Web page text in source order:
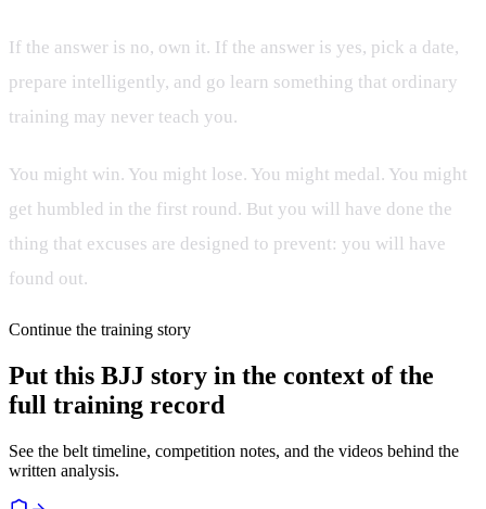
If the answer is no, own it. If the answer is yes, pick a date,
prepare intelligently, and go learn something that ordinary
training may never teach you.
You might win. You might lose. You might medal. You might
get humbled in the first round. But you will have done the
thing that excuses are designed to prevent: you will have
found out.
Continue the training story
Put this BJJ story in the context of the
full training record
See the belt timeline, competition notes, and the videos behind the
written analysis.